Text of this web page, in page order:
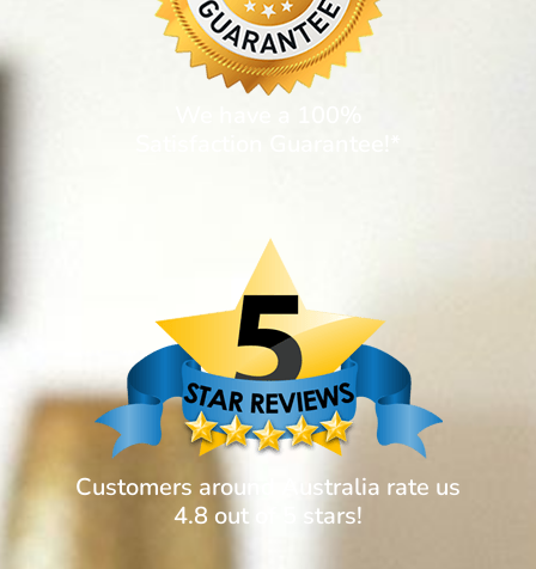
Customers around Australia rate us
4.8 out of 5 stars!